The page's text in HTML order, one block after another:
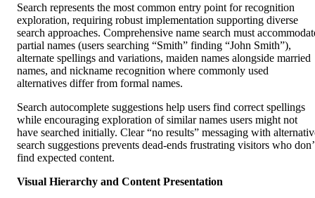
Search represents the most common entry point for recognition
exploration, requiring robust implementation supporting diverse
search approaches. Comprehensive name search must
partial names (users searching “Smith” finding “John Smith”),
alternate spellings and variations, maiden names alongside married
names, and nickname recognition where commonly used
alternatives differ from formal names.
Search autocomplete suggestions help users find correct spellings
while encouraging exploration of similar names users might not
have searched initially. Clear “no results” messaging with
search suggestions prevents dead-ends frustrating visitors who
find expected content.
Visual Hierarchy and Content Presentation